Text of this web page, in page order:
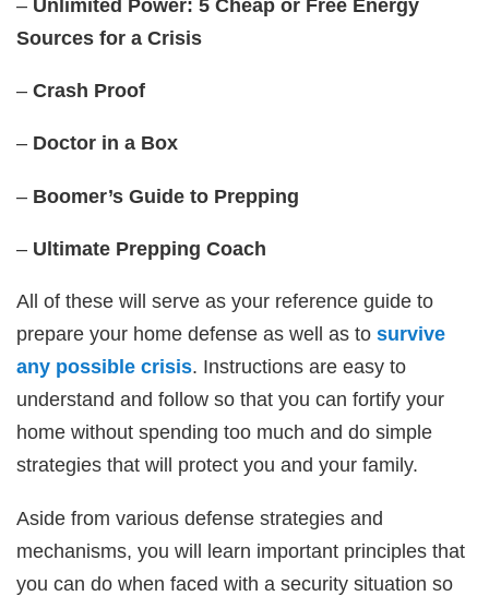
Sources for a Crisis
–Crash Proof
– Doctor in a Box
– Boomer’s Guide to Prepping
– Ultimate Prepping Coach
All of these will serve as your reference guide to
prepare your home defense as well as tosurvive
any possible crisis. Instructions are easy to
understand and follow so that you can fortify your
home without spending too much and do simple
strategies that will protect you and your family.
Aside from various defense strategies and
mechanisms, you will learn important principles that
you can do when faced with a security situation so